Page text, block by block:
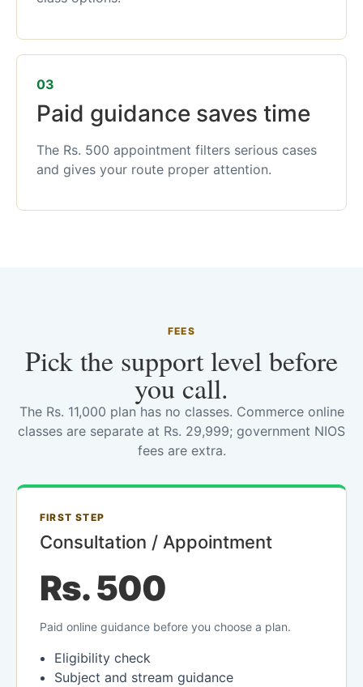
03
Paid guidance saves time
The Rs. 500 appointment filters serious cases
and gives your route proper attention.
FEES
Pick the support level before
you call.
The Rs. 11,000 plan has no classes. Commerce online
classes are separate at Rs. 29,999; government NIOS
fees are extra.
FIRST STEP
Consultation / Appointment
Rs. 500
Paid online guidance before you choose a plan.
Eligibility check
Subject and stream guidance